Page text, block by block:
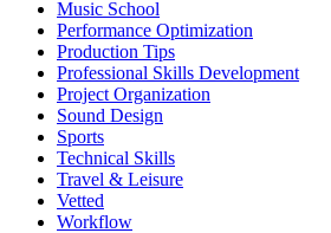
Music School
Performance Optimization
Production Tips
Professional Skills Development
Project Organization
Sound Design
Sports
Technical Skills
Travel & Leisure
Vetted
Workflow